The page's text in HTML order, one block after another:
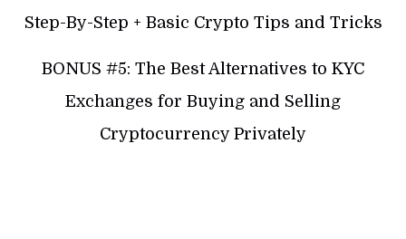
Step-By-Step + Basic Crypto Tips and Tricks
BONUS #5: The Best Alternatives to KYC
Exchanges for Buying and Selling
Cryptocurrency Privately